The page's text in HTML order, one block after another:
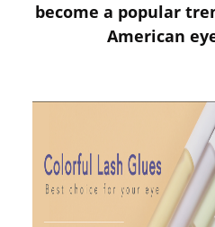
become a popular
American